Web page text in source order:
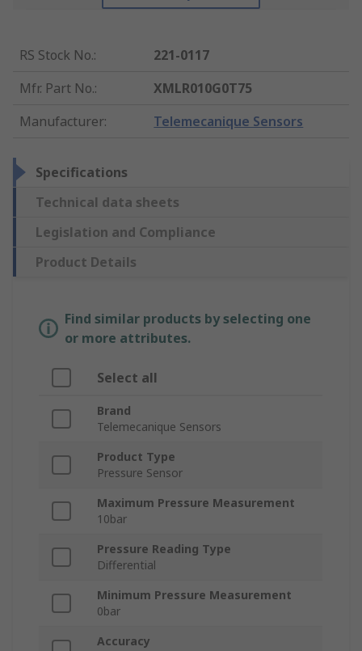
RS Stock No.:
221-0117
Mfr. Part No.:
XMLR010G0T75
Manufacturer: Telemecanique Sensors
Specifications
Technical data sheets
Legislation and Compliance
Product Details
Find similar products by selecting one
or more attributes.
Select all
Brand
Telemecanique Sensors
Product Type
Pressure Sensor
Maximum Pressure Measurement
10bar
Pressure Reading Type
Differential
Minimum Pressure Measurement
0bar
Accuracy